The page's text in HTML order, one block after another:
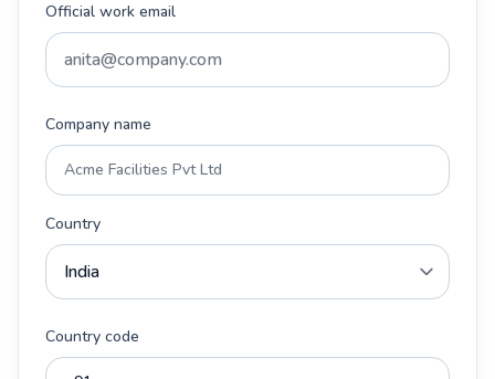
Official work email
Company name
Country
Country code